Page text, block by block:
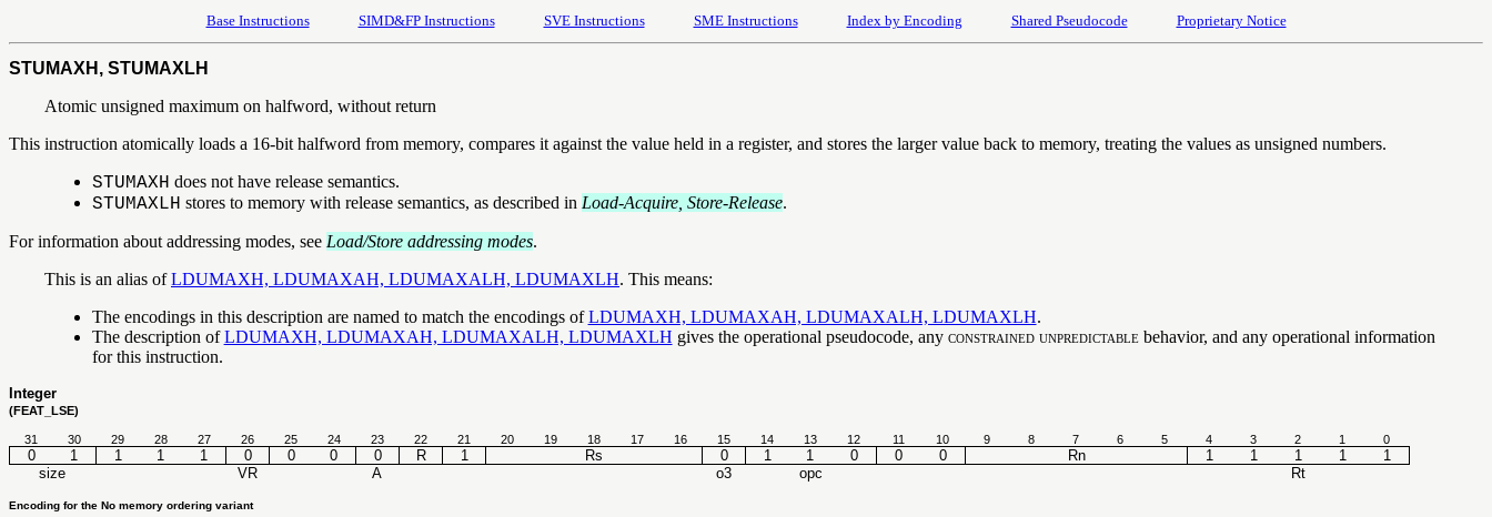
Base Instructions SIMD&FP Instructions SVE Instructions SME Instructions Index by Encoding Shared Pseudocode Proprietary Notice
STUMAXH, STUMAXLH
Atomic unsigned maximum on halfword, without return
This instruction atomically loads a 16-bit halfword from memory, compares it against the value held in a register, and stores the larger value back to memory, treating the values as unsigned numbers.
STUMAXH does not have release semantics.
STUMAXLH stores to memory with release semantics, as described in Load-Acquire, Store-Release.
For information about addressing modes, see Load/Store addressing modes.
This is an alias ofLDUMAXH, LDUMAXAH, LDUMAXALH, LDUMAXLH. This means:
The encodings in this description are named to match the encodings ofLDUMAXH, LDUMAXAH, LDUMAXALH, LDUMAXLH.
The description ofLDUMAXH, LDUMAXAH, LDUMAXALH, LDUMAXLH gives the operational pseudocode, any constrained unpredictablebehavior, and any operational information
for this instruction.
Integer
(FEAT_LSE)
31 30 29 28 27 26 25 24 23 22 21 20 19 18 17 16 15 14 13 12 11 10 9 8 7 6 5 4 3 2 1 0
0 1 1 1 1 0 0 0 0 R 1 Rs 0 1 1 0 0 0 Rn 1 1 1 1
1
size
VR A o3 opc Rt
Encoding for the No memory ordering variant